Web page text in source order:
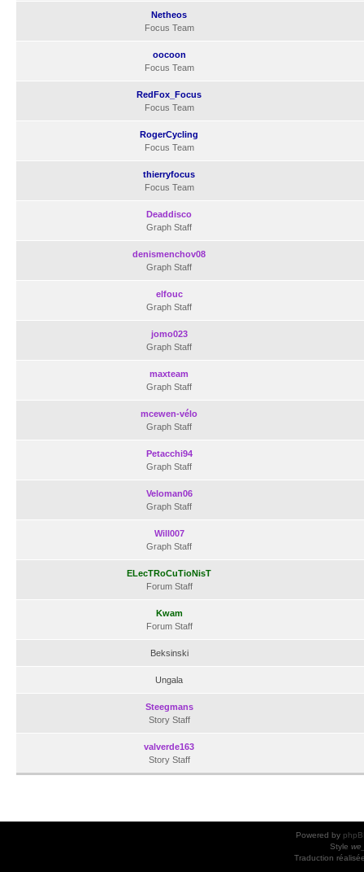
Netheos
Focus Team
oocoon
Focus Team
RedFox_Focus
Focus Team
RogerCycling
Focus Team
thierryfocus
Focus Team
Deaddisco
Graph Staff
denismenchov08
Graph Staff
elfouc
Graph Staff
jomo023
Graph Staff
maxteam
Graph Staff
mcewen-vélo
Graph Staff
Petacchi94
Graph Staff
Veloman06
Graph Staff
Will007
Graph Staff
ELecTRoCuTioNisT
Forum Staff
Kwam
Forum Staff
Beksinski
Ungala
Steegmans
Story Staff
valverde163
Story Staff
Powered by
Style
Traduction